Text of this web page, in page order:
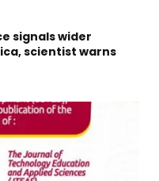
signals wider
scientist warns